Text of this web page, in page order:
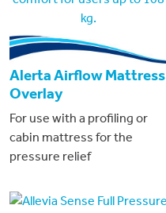
Alerta Airflow Mattress
Overlay
For use with a profiling or
cabin mattress for the
pressure relief